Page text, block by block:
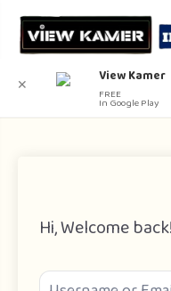
Hi, Welcome back!
✕ View Kamer
FREE
In Google Play